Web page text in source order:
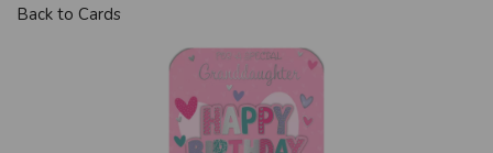
Back to Cards